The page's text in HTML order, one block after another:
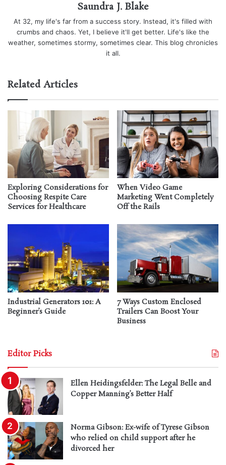
Saundra J. Blake
At 32, my life's far from a success story. Instead, it's filled with
crumbs and chaos. Yet, I believe it'll get better. Life's like the
weather, sometimes stormy, sometimes clear. This blog chronicles
it all.
Related Articles
Exploring Considerations for
Choosing Respite Care
Services for Healthcare
When Video Game
Marketing Went Completely
Off the Rails
Industrial Generators 101: A
Beginner’s Guide
7 Ways Custom Enclosed
Trailers Can Boost Your
Business
Editor Picks
Ellen Heidingsfelder: The Legal Belle and
Copper Manning’s Better Half
Norma Gibson: Ex-wife of Tyrese Gibson
who relied on child support after he
divorced her